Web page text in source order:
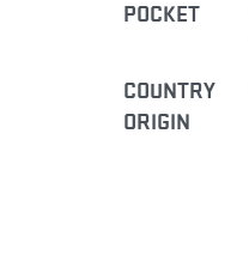
POCKET
COUNTRY
ORIGIN